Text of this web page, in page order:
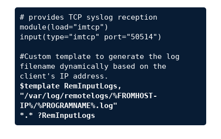
# provides TCP syslog reception
module(load="imtcp")
input(type="imtcp" port="50514")
#Custom template to generate the log
filename dynamically based on the
$template RemInputLogs,
"/var/log/remotelogs/%FROMHOST-
IP%/%PROGRAMNAME%.log"
*.* ?RemInputLogs